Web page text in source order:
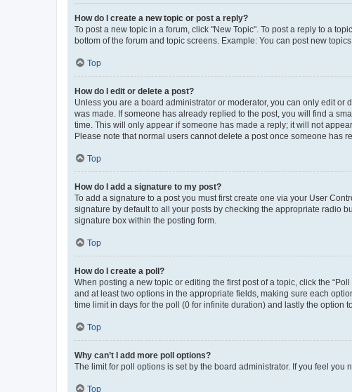
How do I create a new topic or post a reply?
To post a new topic in a forum, click "New Topic". To post a reply to a
bottom of the forum and topic screens. Example: You can post new
Top
How do I edit or delete a post?
Unless you are a board administrator or moderator, you can only edit
was made. If someone has already replied to the post, you will find a
time. This will only appear if someone has made a reply; it will not
Please note that normal users cannot delete a post once someone has
Top
How do I add a signature to my post?
To add a signature to a post you must first create one via your User
signature by default to all your posts by checking the appropriate radio
signature box within the posting form.
Top
How do I create a poll?
When posting a new topic or editing the first post of a topic, click the
and at least two options in the appropriate fields, making sure each
time limit in days for the poll (0 for infinite duration) and lastly the option
Top
Why can’t I add more poll options?
The limit for poll options is set by the board administrator. If you feel
Top